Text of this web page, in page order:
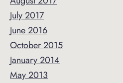
July 2017
June 2016
October 2015
January 2014
May 2013